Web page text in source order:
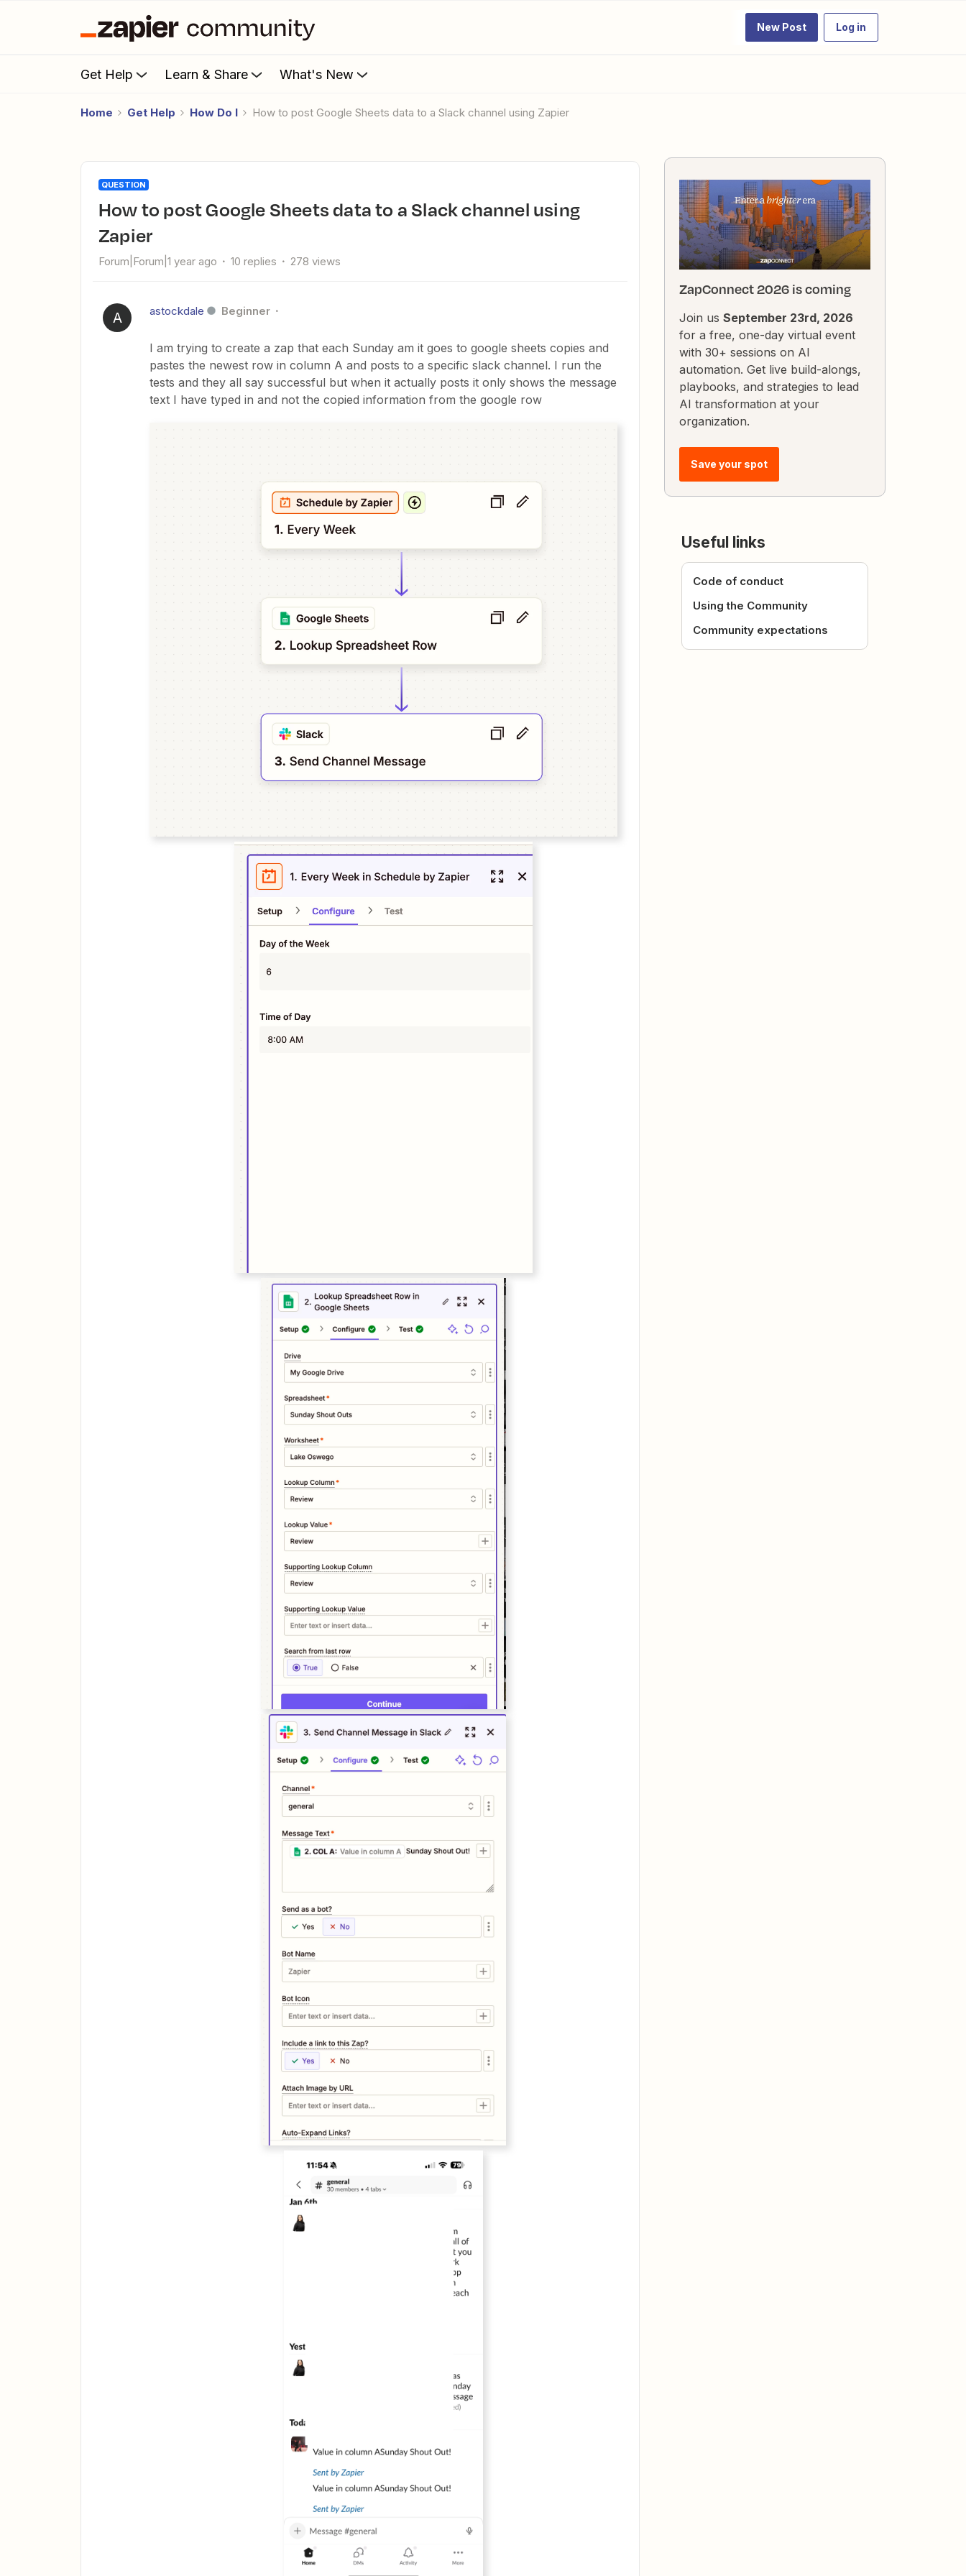
New Post Log in
Get Help Learn & Share What's New
Home Get Help How Do I How to post Google Sheets data to a Slack channel using Zapier
QUESTION
How to post Google Sheets data to a Slack channel using
Zapier
Forum|Forum|1 year ago 10 replies 278 views
A astockdale Beginner
I am trying to create a zap that each Sunday am it goes to google sheets copies and
pastes the newest row in column A and posts to a specific slack channel. I run the
tests and they all say successful but when it actually posts it only shows the message
text I have typed in and not the copied information from the google row
ZapConnect 2026 is coming
Join us September 23rd, 2026
for a free, one-day virtual event
with 30+ sessions on AI
automation. Get live build-alongs,
playbooks, and strategies to lead
AI transformation at your
organization.
Save your spot
Useful links
Code of conduct
Using the Community
Community expectations